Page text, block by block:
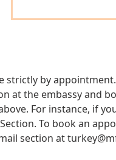
strictly by
at the embassy and
For instance, if
To book an
section at